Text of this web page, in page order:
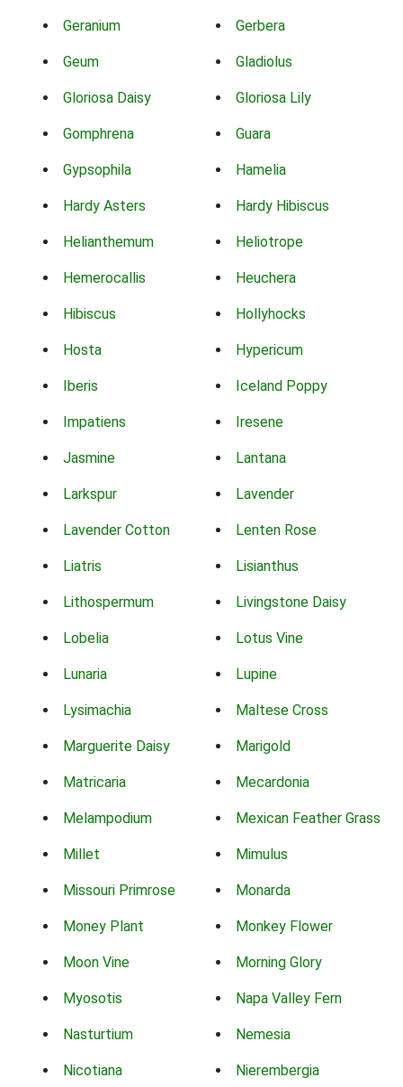
Geranium Gerbera
Geum Gladiolus
Gloriosa Daisy Gloriosa Lily
Gomphrena Guara
Gypsophila Hamelia
Hardy Asters Hardy Hibiscus
Helianthemum Heliotrope
Hemerocallis Heuchera
Hibiscus Hollyhocks
Hosta Hypericum
Iberis Iceland Poppy
Impatiens Iresene
Jasmine Lantana
Larkspur Lavender
Lavender Cotton Lenten Rose
Liatris Lisianthus
Lithospermum Livingstone Daisy
Lobelia Lotus Vine
Lunaria Lupine
Lysimachia Maltese Cross
Marguerite Daisy Marigold
Matricaria Mecardonia
Melampodium Mexican Feather Grass
Millet Mimulus
Missouri Primrose Monarda
Money Plant Monkey Flower
Moon Vine Morning Glory
Myosotis Napa Valley Fern
Nasturtium Nemesia
Nicotiana Nierembergia